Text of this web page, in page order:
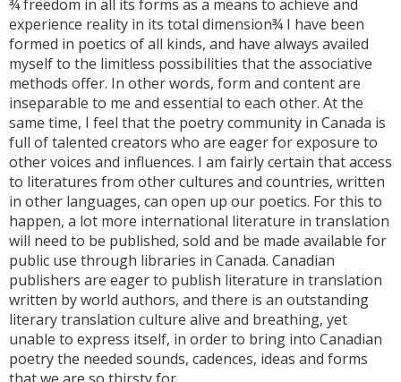
¾ freedom in all its forms as a means to achieve and
experience reality in its total dimension¾ I have been
formed in poetics of all kinds, and have always availed
myself to the limitless possibilities that the associative
methods offer. In other words, form and content are
inseparable to me and essential to each other. At the
same time, I feel that the poetry community in Canada is
full of talented creators who are eager for exposure to
other voices and influences. I am fairly certain that access
to literatures from other cultures and countries, written
in other languages, can open up our poetics. For this to
happen, a lot more international literature in translation
will need to be published, sold and be made available for
public use through libraries in Canada. Canadian
publishers are eager to publish literature in translation
written by world authors, and there is an outstanding
literary translation culture alive and breathing, yet
unable to express itself, in order to bring into Canadian
poetry the needed sounds, cadences, ideas and forms